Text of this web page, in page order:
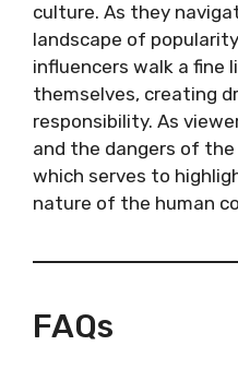
culture. As they
landscape of
influencers walk a fine
themselves, creating
responsibility. As
and the dangers of
which serves to
nature of the human
FAQs